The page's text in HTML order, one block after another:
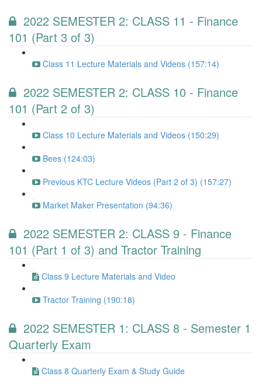
2022 SEMESTER 2: CLASS 11 - Finance
101 (Part 3 of 3)
Class 11 Lecture Materials and Videos (157:14)
2022 SEMESTER 2: CLASS 10 - Finance
101 (Part 2 of 3)
Class 10 Lecture Materials and Videos (150:29)
Bees (124:03)
Previous KTC Lecture Videos (Part 2 of 3) (157:27)
Market Maker Presentation (94:36)
2022 SEMESTER 2: CLASS 9 - Finance
101 (Part 1 of 3) and Tractor Training
Class 9 Lecture Materials and Video
Tractor Training (190:18)
2022 SEMESTER 1: CLASS 8 - Semester 1
Quarterly Exam
Class 8 Quarterly Exam & Study Guide